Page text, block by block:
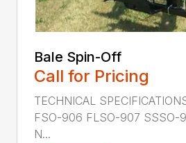
Bale Spin-Off
Call for Pricing
TECHNICAL
FSO-906 FLSO-907 SSSO-
N...